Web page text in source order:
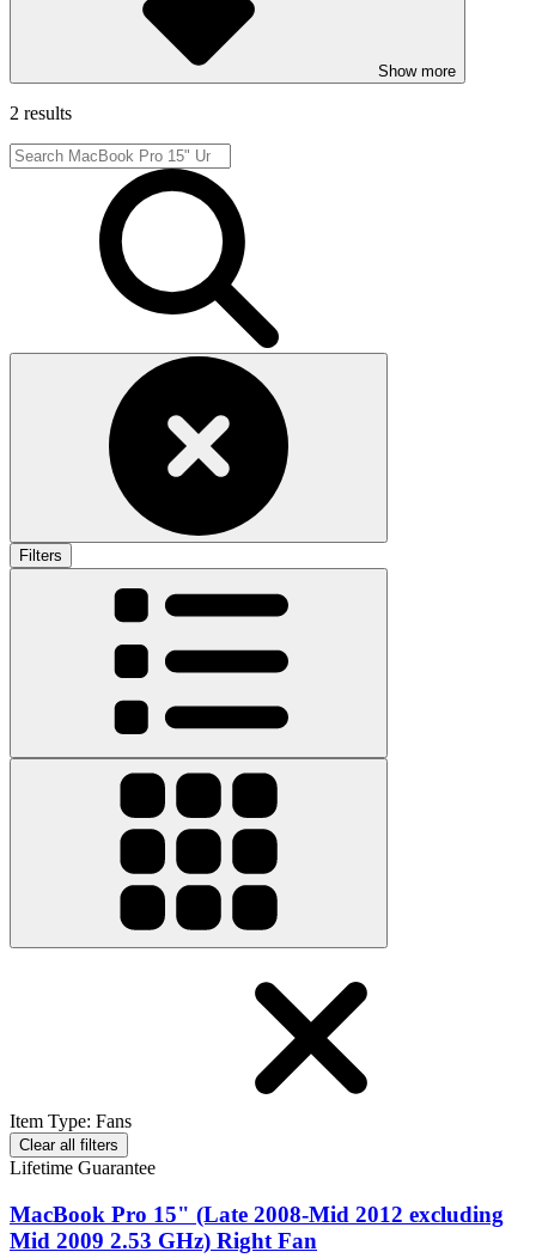
Show more
2 results
Filters
Item Type: Fans
Clear all filters
Lifetime Guarantee
MacBook Pro 15" (Late 2008-Mid 2012 excluding
Mid 2009 2.53 GHz) Right Fan